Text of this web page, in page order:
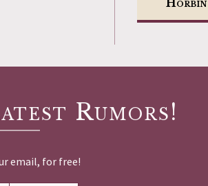
Horbin
Rumors!
email, for free!